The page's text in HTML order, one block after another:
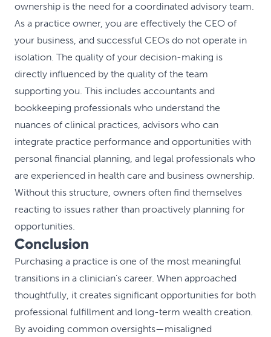
ownership is the need for a coordinated advisory team.
As a practice owner, you are effectively the CEO of
your business, and successful CEOs do not operate in
isolation. The quality of your decision-making is
directly influenced by the quality of the team
supporting you. This includes accountants and
bookkeeping professionals who understand the
nuances of clinical practices, advisors who can
integrate practice performance and opportunities with
personal financial planning, and legal professionals who
are experienced in health care and business ownership.
Without this structure, owners often find themselves
reacting to issues rather than proactively planning for
opportunities.
Conclusion
Purchasing a practice is one of the most meaningful
transitions in a clinician’s career. When approached
thoughtfully, it creates significant opportunities for both
professional fulfillment and long-term wealth creation.
By avoiding common oversights—misaligned